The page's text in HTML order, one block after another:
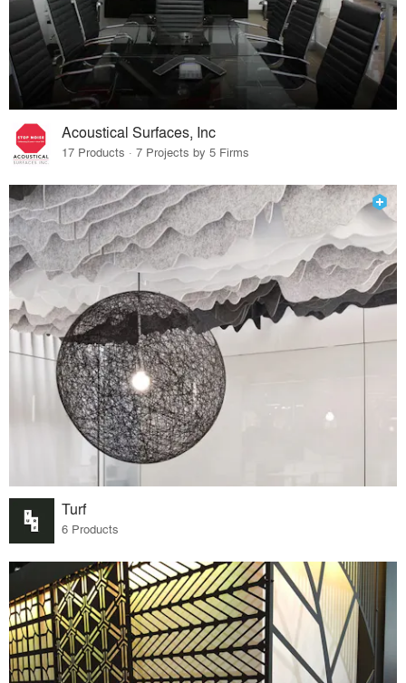
Acoustical Surfaces, Inc
17 Products · 7 Projects by 5 Firms
Turf
6 Products